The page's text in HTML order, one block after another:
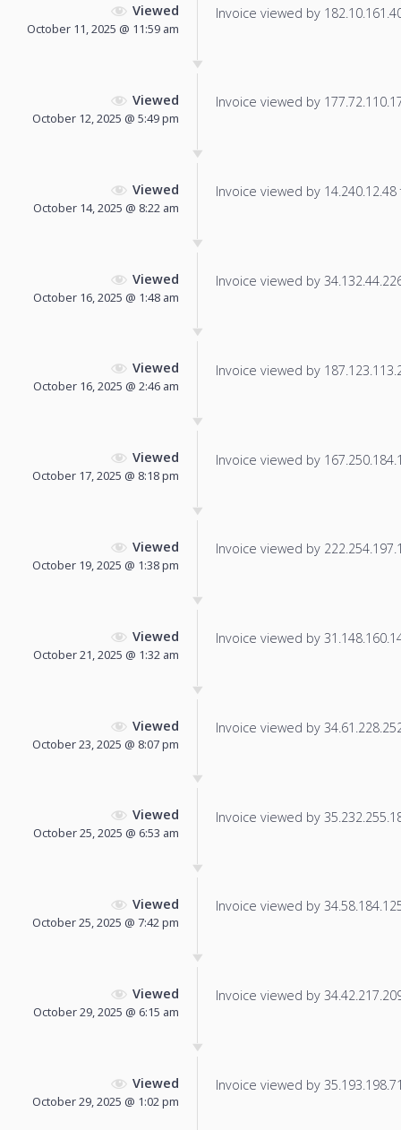
Viewed
October 11, 2025 @ 11:59 am
Invoice viewed by
Viewed
October 12, 2025 @ 5:49 pm
Invoice viewed by
Viewed
October 14, 2025 @ 8:22 am
Invoice viewed by
Viewed
October 16, 2025 @ 1:48 am
Invoice viewed by
Viewed
October 16, 2025 @ 2:46 am
Invoice viewed by
Viewed
October 17, 2025 @ 8:18 pm
Invoice viewed by
Viewed
October 19, 2025 @ 1:38 pm
Invoice viewed by
Viewed
October 21, 2025 @ 1:32 am
Invoice viewed by
Viewed
October 23, 2025 @ 8:07 pm
Invoice viewed by
Viewed
October 25, 2025 @ 6:53 am
Invoice viewed by
Viewed
October 25, 2025 @ 7:42 pm
Invoice viewed by
Viewed
October 29, 2025 @ 6:15 am
Invoice viewed by
Viewed
October 29, 2025 @ 1:02 pm
Invoice viewed by